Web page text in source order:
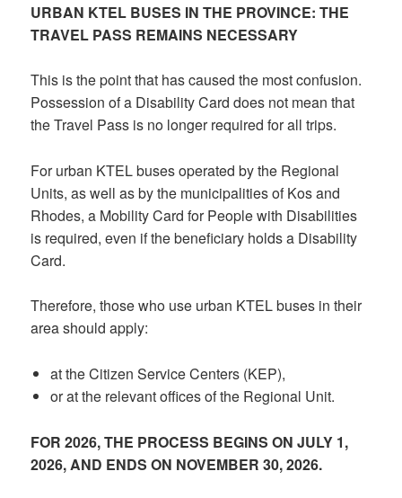
URBAN KTEL BUSES IN THE PROVINCE: THE
TRAVEL PASS REMAINS NECESSARY
This is the point that has caused the most confusion.
Possession of a Disability Card does not mean that
the Travel Pass is no longer required for all trips.
For urban KTEL buses operated by the Regional
Units, as well as by the municipalities of Kos and
Rhodes, a Mobility Card for People with Disabilities
is required, even if the beneficiary holds a Disability
Card.
Therefore, those who use urban KTEL buses in their
area should apply:
at the Citizen Service Centers (KEP),
or at the relevant offices of the Regional Unit.
FOR 2026, THE PROCESS BEGINS ON JULY 1,
2026, AND ENDS ON NOVEMBER 30, 2026.